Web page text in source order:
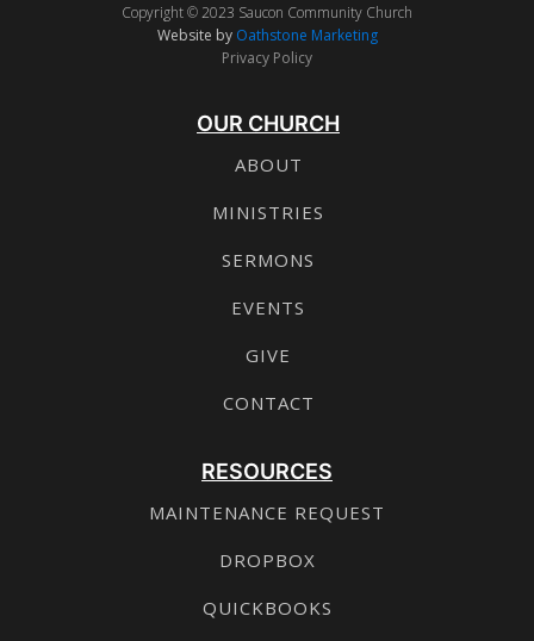
Copyright © 2023 Saucon Community Church
Website by Oathstone Marketing
Privacy Policy
OUR CHURCH
ABOUT
MINISTRIES
SERMONS
EVENTS
GIVE
CONTACT
RESOURCES
MAINTENANCE REQUEST
DROPBOX
QUICKBOOKS